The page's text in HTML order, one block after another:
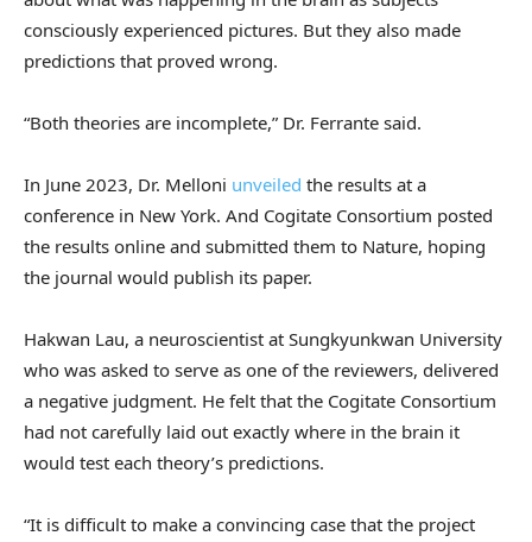
consciously experienced pictures. But they also made
predictions that proved wrong.
“Both theories are incomplete,” Dr. Ferrante said.
In June 2023, Dr. Melloni unveiled the results at a
conference in New York. And Cogitate Consortium posted
the results online and submitted them to Nature, hoping
the journal would publish its paper.
Hakwan Lau, a neuroscientist at Sungkyunkwan University
who was asked to serve as one of the reviewers, delivered
a negative judgment. He felt that the Cogitate Consortium
had not carefully laid out exactly where in the brain it
would test each theory’s predictions.
“It is difficult to make a convincing case that the project